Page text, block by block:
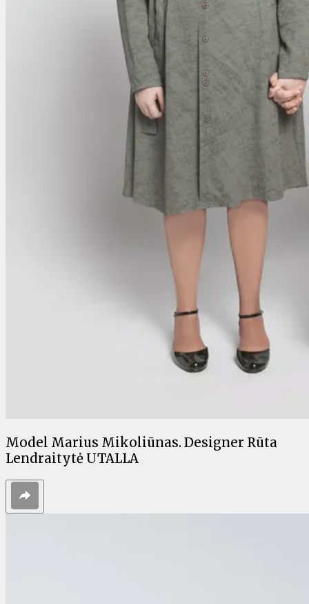
Model Marius Mikoliūnas. Designer Rūta
Lendraitytė UTALLA